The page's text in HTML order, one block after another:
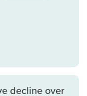
decline over